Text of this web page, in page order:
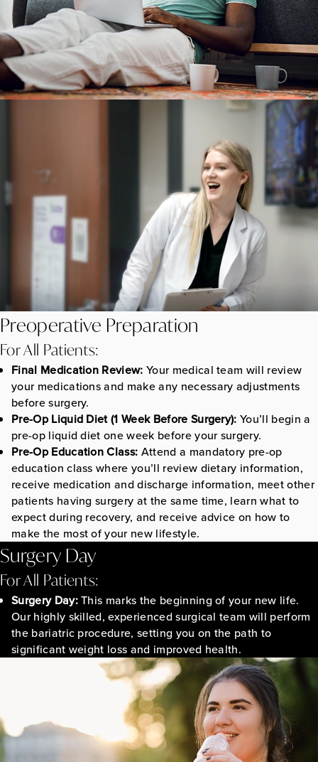
Preoperative Preparation
For All Patients:
Final Medication Review: Your medical team will review
your medications and make any necessary adjustments
before surgery.
Pre-Op Liquid Diet (1 Week Before Surgery): You’ll begin a
pre-op liquid diet one week before your surgery.
Pre-Op Education Class: Attend a mandatory pre-op
education class where you’ll review dietary information,
receive medication and discharge information, meet other
patients having surgery at the same time, learn what to
expect during recovery, and receive advice on how to
make the most of your new lifestyle.
Surgery Day
For All Patients:
Surgery Day:This marks the beginning of your new life.
Our highly skilled, experienced surgical team will perform
the bariatric procedure, setting you on the path to
significant weight loss and improved health.